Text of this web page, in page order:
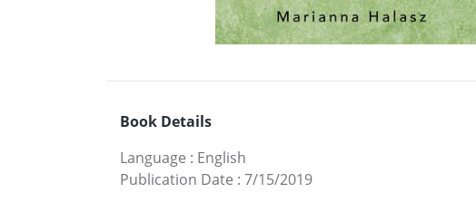
Book Details
Language : English
Publication Date : 7/15/2019